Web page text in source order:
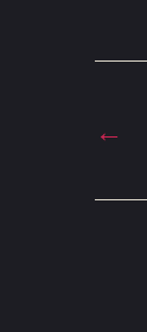
←